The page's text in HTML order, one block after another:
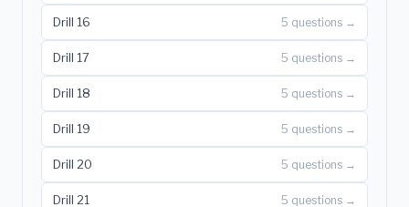
Drill 16 5 questions →
Drill 17 5 questions →
Drill 18 5 questions →
Drill 19 5 questions →
Drill 20 5 questions →
Drill 21 5 questions →